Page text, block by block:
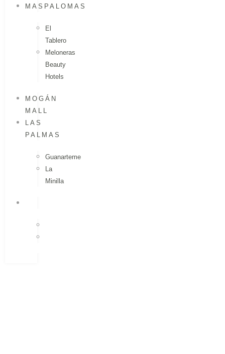
MASPALOMAS
El
Tablero
Meloneras
Beauty
Hotels
MOGÁN
MALL
LAS
PALMAS
Guanarteme
La
Minilla